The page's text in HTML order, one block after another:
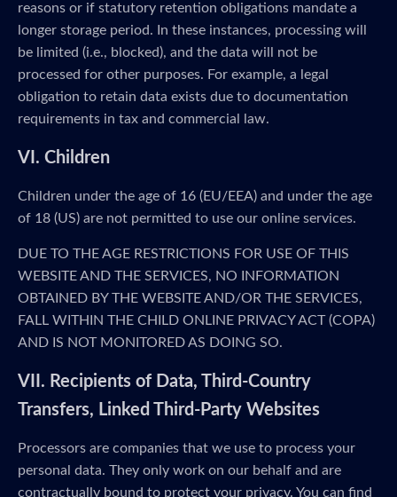
reasons or if statutory retention obligations mandate a
longer storage period. In these instances, processing will
be limited (i.e., blocked), and the data will not be
processed for other purposes. For example, a legal
obligation to retain data exists due to documentation
requirements in tax and commercial law.
VI. Children
Children under the age of 16 (EU/EEA) and under the age
of 18 (US) are not permitted to use our online services.
DUE TO THE AGE RESTRICTIONS FOR USE OF THIS
WEBSITE AND THE SERVICES, NO INFORMATION
OBTAINED BY THE WEBSITE AND/OR THE SERVICES,
FALL WITHIN THE CHILD ONLINE PRIVACY ACT (COPA)
AND IS NOT MONITORED AS DOING SO.
VII. Recipients of Data, Third-Country
Transfers, Linked Third-Party Websites
Processors are companies that we use to process your
personal data. They only work on our behalf and are
contractually bound to protect your privacy. You can find